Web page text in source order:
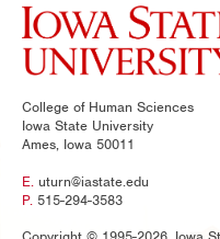
College of Human Sciences
Iowa State University
Ames, Iowa 50011
E. uturn@iastate.edu
P. 515-294-3583